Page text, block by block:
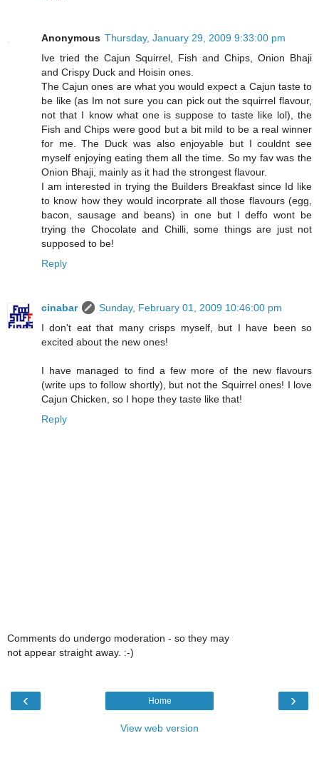
Anonymous Thursday, January 29, 2009 9:33:00 pm
Ive tried the Cajun Squirrel, Fish and Chips, Onion Bhaji
and Crispy Duck and Hoisin ones.
The Cajun ones are what you would expect a Cajun taste to
be like (as Im not sure you can pick out the squirrel flavour,
not that I know what one is suppose to taste like lol), the
Fish and Chips were good but a bit mild to be a real winner
for me. The Duck was also enjoyable but I couldnt see
myself enjoying eating them all the time. So my fav was the
Onion Bhaji, mainly as it had the strongest flavour.
I am interested in trying the Builders Breakfast since Id like
to know how they would incorprate all those flavours (egg,
bacon, sausage and beans) in one but I deffo wont be
trying the Chocolate and Chilli, some things are just not
supposed to be!
Reply
cinabar
Sunday, February 01, 2009 10:46:00 pm
I don't eat that many crisps myself, but I have been so
excited about the new ones!
I have managed to find a few more of the new flavours
(write ups to follow shortly), but not the Squirrel ones! I love
Cajun Chicken, so I hope they taste like that!
Reply
Comments do undergo moderation - so they may
not appear straight away. :-)
‹ ›
Home
View web version